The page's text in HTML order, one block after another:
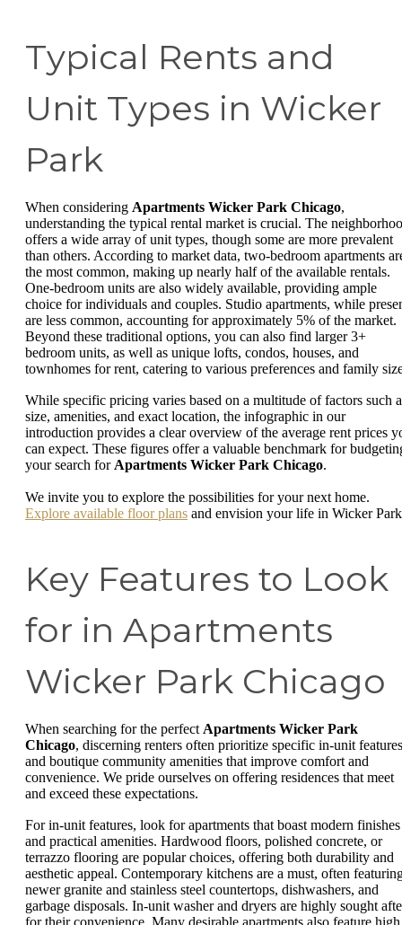
Typical Rents and
Unit Types in Wicker
Park
When considering Apartments Wicker Park Chicago,
understanding the typical rental market is crucial. The
offers a wide array of unit types, though some are more prevalent
than others. According to market data, two-bedroom apartments
the most common, making up nearly half of the available rentals.
One-bedroom units are also widely available, providing ample
choice for individuals and couples. Studio apartments, while
are less common, accounting for approximately 5% of the market.
Beyond these traditional options, you can also find larger 3+
bedroom units, as well as unique lofts, condos, houses, and
townhomes for rent, catering to various preferences and family
While specific pricing varies based on a multitude of factors such
size, amenities, and exact location, the infographic in our
introduction provides a clear overview of the average rent prices
can expect. These figures offer a valuable benchmark for
your search for Apartments Wicker Park Chicago.
We invite you to explore the possibilities for your next home.
Explore available floor plans and envision your life in Wicker
Key Features to Look
for in Apartments
Wicker Park Chicago
When searching for the perfect Apartments Wicker Park
Chicago, discerning renters often prioritize specific in-unit features
and boutique community amenities that improve comfort and
convenience. We pride ourselves on offering residences that meet
and exceed these expectations.
For in-unit features, look for apartments that boast modern finishes
and practical amenities. Hardwood floors, polished concrete, or
terrazzo flooring are popular choices, offering both durability and
aesthetic appeal. Contemporary kitchens are a must, often
newer granite and stainless steel countertops, dishwashers, and
garbage disposals. In-unit washer and dryers are highly sought